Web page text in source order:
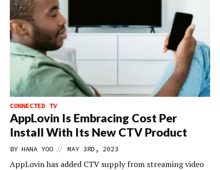
CONNECTED TV
AppLovin Is Embracing Cost Per
Install With Its New CTV Product
BY HANA YOO // MAY 3RD, 2023
AppLovin has added CTV supply from streaming video